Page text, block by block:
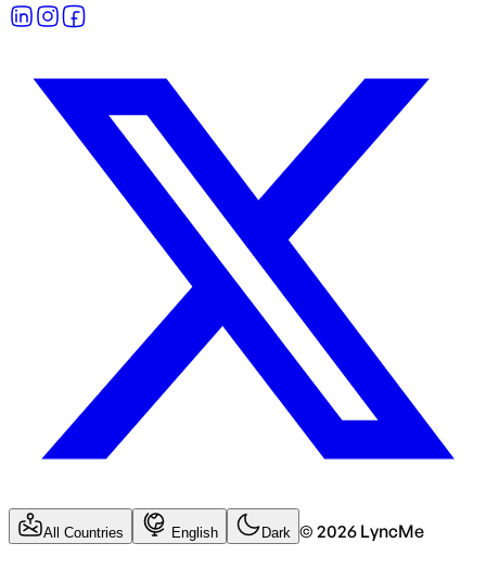
All Countries English Dark © 2026 LyncMe